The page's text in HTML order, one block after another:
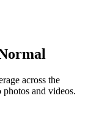
across the
and videos.